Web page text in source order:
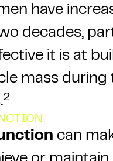
have
decades,
it is at
mass during
2
can